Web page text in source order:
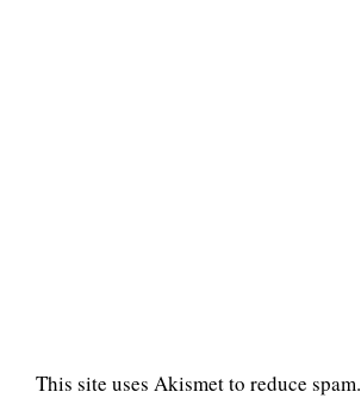
This site uses Akismet to reduce spam.